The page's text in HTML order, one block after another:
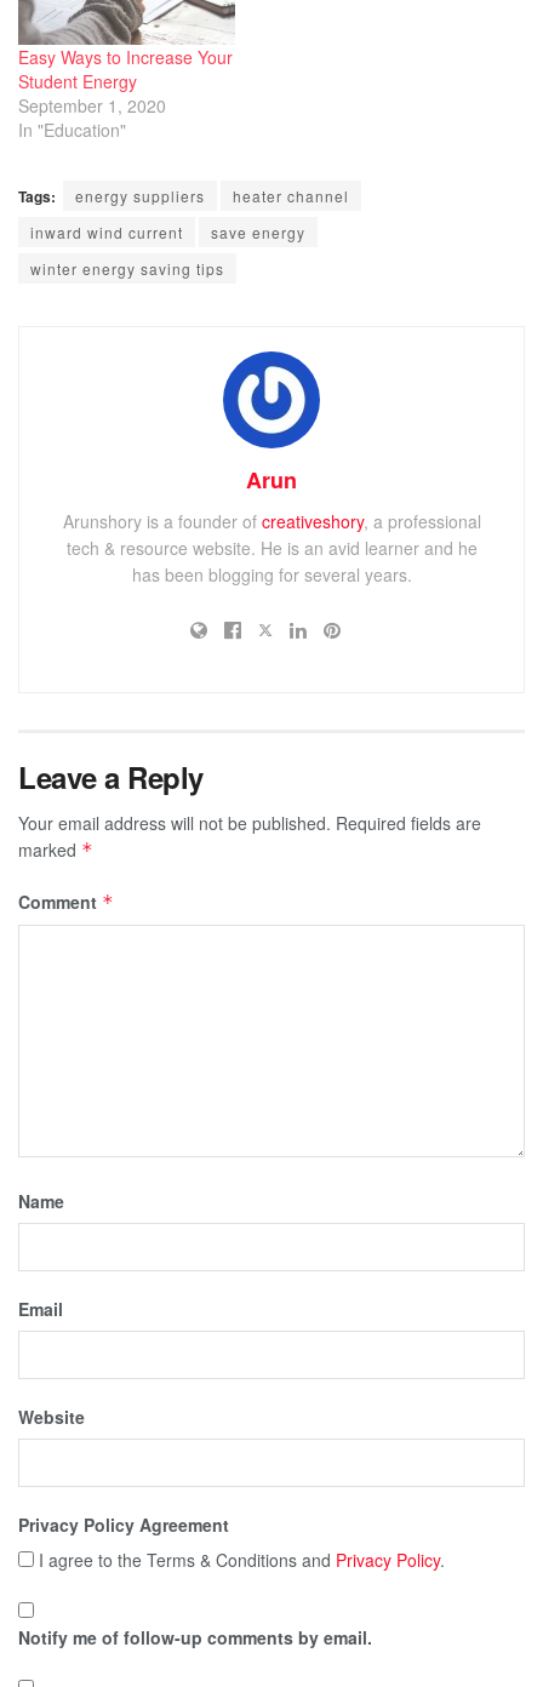
Easy Ways to Increase Your
Student Energy
September 1, 2020
In "Education"
Tags: energy suppliers
heater channel
inward wind current
save energy
winter energy saving tips
Arun
Arunshory is a founder of creativeshory, a professional
tech & resource website. He is an avid learner and he
has been blogging for several years.
Leave a Reply
Your email address will not be published. Required fields are
marked *
Comment *
Name
Email
Website
Privacy Policy Agreement
I agree to the Terms & Conditions and Privacy Policy.
Notify me of follow-up comments by email.